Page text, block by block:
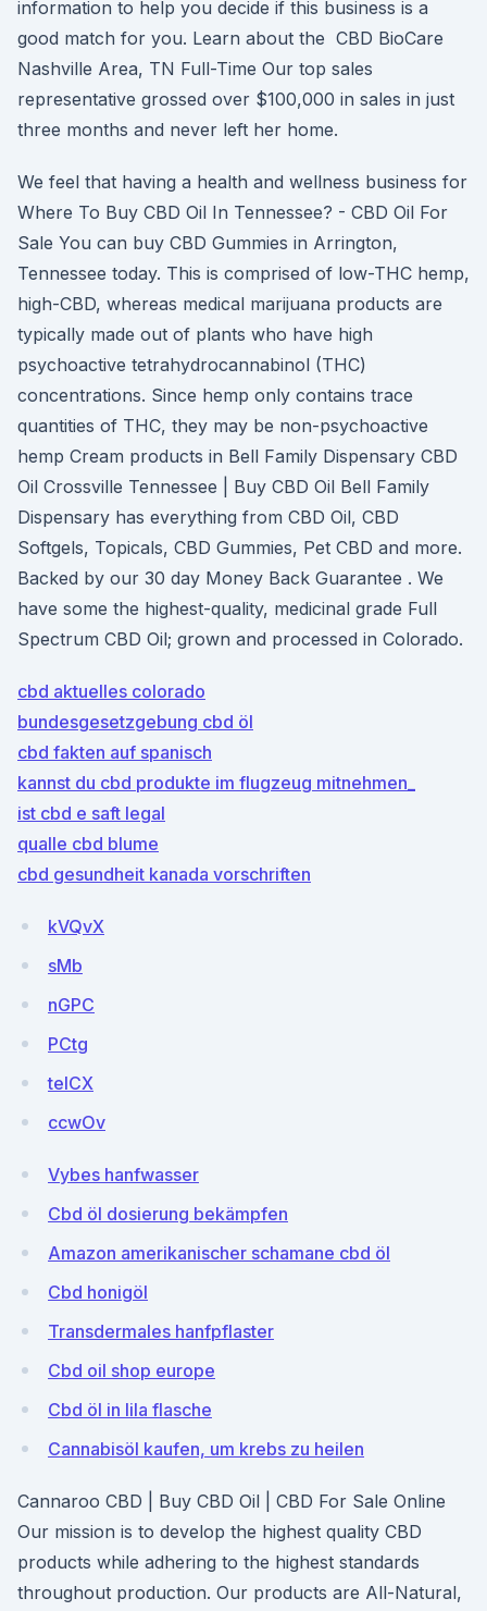
information to help you decide if this business is a
good match for you. Learn about the CBD BioCare
Nashville Area, TN Full-Time Our top sales
representative grossed over $100,000 in sales in just
three months and never left her home.
We feel that having a health and wellness business for
Where To Buy CBD Oil In Tennessee? - CBD Oil For
Sale You can buy CBD Gummies in Arrington,
Tennessee today. This is comprised of low-THC hemp,
high-CBD, whereas medical marijuana products are
typically made out of plants who have high
psychoactive tetrahydrocannabinol (THC)
concentrations. Since hemp only contains trace
quantities of THC, they may be non-psychoactive
hemp Cream products in Bell Family Dispensary CBD
Oil Crossville Tennessee | Buy CBD Oil Bell Family
Dispensary has everything from CBD Oil, CBD
Softgels, Topicals, CBD Gummies, Pet CBD and more.
Backed by our 30 day Money Back Guarantee . We
have some the highest-quality, medicinal grade Full
Spectrum CBD Oil; grown and processed in Colorado.
cbd aktuelles colorado
bundesgesetzgebung cbd öl
cbd fakten auf spanisch
kannst du cbd produkte im flugzeug mitnehmen_
ist cbd e saft legal
qualle cbd blume
cbd gesundheit kanada vorschriften
kVQvX
sMb
nGPC
PCtg
teICX
ccwOv
Vybes hanfwasser
Cbd öl dosierung bekämpfen
Amazon amerikanischer schamane cbd öl
Cbd honigöl
Transdermales hanfpflaster
Cbd oil shop europe
Cbd öl in lila flasche
Cannabisöl kaufen, um krebs zu heilen
Cannaroo CBD | Buy CBD Oil | CBD For Sale Online
Our mission is to develop the highest quality CBD
products while adhering to the highest standards
throughout production. Our products are All-Natural,